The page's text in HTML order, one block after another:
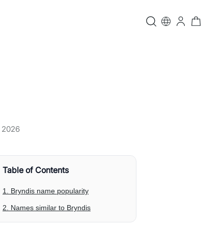
Table of Contents
1. Bryndis name popularity
2. Names similar to Bryndis